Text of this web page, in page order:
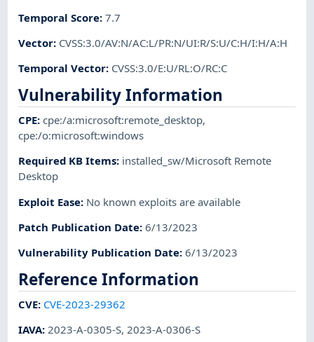
Temporal Score:7.7
Vector: CVSS:3.0/AV:N/AC:L/PR:N/UI:R/S:U/C:H/I:H/A:H
Temporal Vector: CVSS:3.0/E:U/RL:O/RC:C
Vulnerability Information
CPE:cpe:/a:microsoft:remote_desktop,
cpe:/o:microsoft:windows
Required KB Items: installed_sw/Microsoft Remote
Desktop
Exploit Ease: No known exploits are available
Patch Publication Date:6/13/2023
Vulnerability Publication Date:6/13/2023
Reference Information
CVE: CVE-2023-29362
IAVA:2023-A-0305-S,2023-A-0306-S